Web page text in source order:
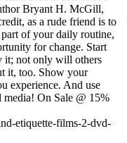
Bryant H. McGill,
as a rude friend is to
of your daily routine,
for change. Start
it; not only will others
it, too. Show your
experience. And use
On Sale @ 15%
etiquette-films-2-dvd-